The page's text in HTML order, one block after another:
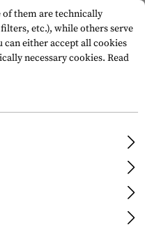
of them are technically
etc.), while others serve
can either accept all cookies
necessary cookies. Read